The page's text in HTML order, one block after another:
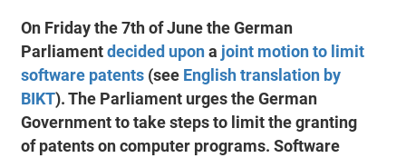
On Friday the 7th of June the German
Parliamentdecided upona joint motion to limit
software patents (see English translation by
BIKT). The Parliament urges the German
Government to take steps to limit the granting
of patents on computer programs. Software